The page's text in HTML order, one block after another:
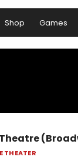
Shop Games
THEATER